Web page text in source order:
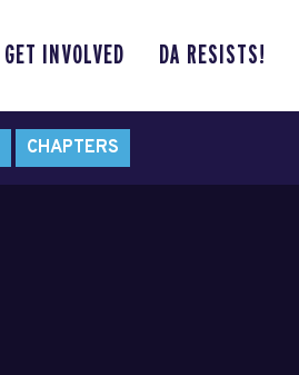
GET INVOLVED DA RESISTS!
CHAPTERS